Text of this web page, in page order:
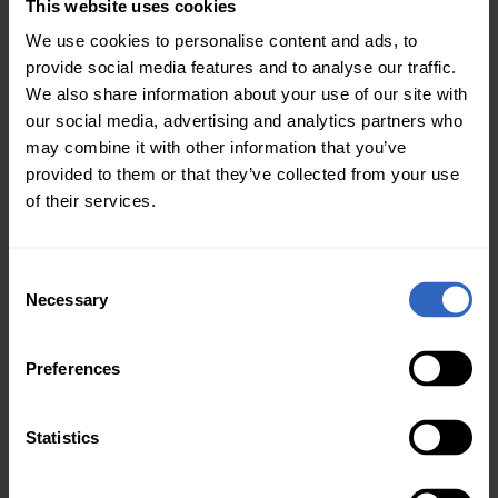
This website uses cookies
We use cookies to personalise content and ads, to
provide social media features and to analyse our traffic.
We also share information about your use of our site with
our social media, advertising and analytics partners who
may combine it with other information that you’ve
provided to them or that they’ve collected from your use
of their services.
Necessary
Preferences
Statistics
was the first PTZ
joystick to offer this
feature, and the
PTZOptics engineering
team is happy to
announce this
functionality is now
PTZOptics IP joystick
controllers now support
which can be used to
trigger a command when